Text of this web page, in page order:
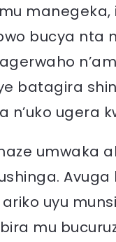
bucya nta
batagira
ugera
umwaka
Avuga
uyu
mu